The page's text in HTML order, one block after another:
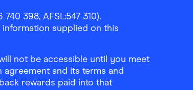
398, AFSL:547 310).
supplied on this
not be accessible until you meet
and its terms and
rewards paid into that